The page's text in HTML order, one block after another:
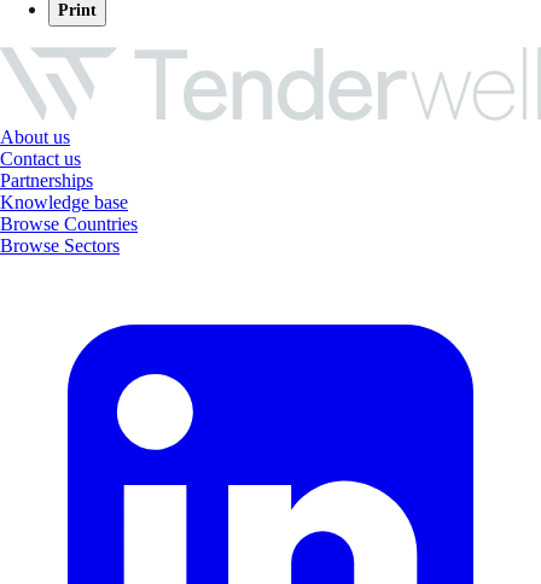
Print
About us
Contact us
Partnerships
Knowledge base
Browse Countries
Browse Sectors